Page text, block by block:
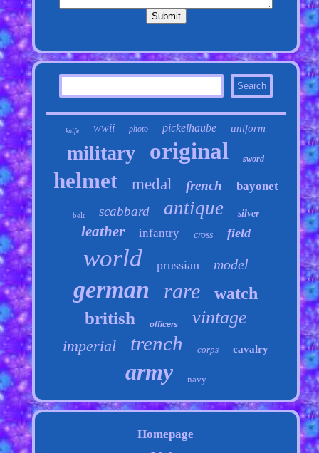
knife wwii photo pickelhaube uniform
military original sword
helmet medal french bayonet
belt scabbard antique silver
leather infantry cross field
world prussian model
german rare watch
british officers vintage
imperial trench corps cavalry
army navy
Homepage